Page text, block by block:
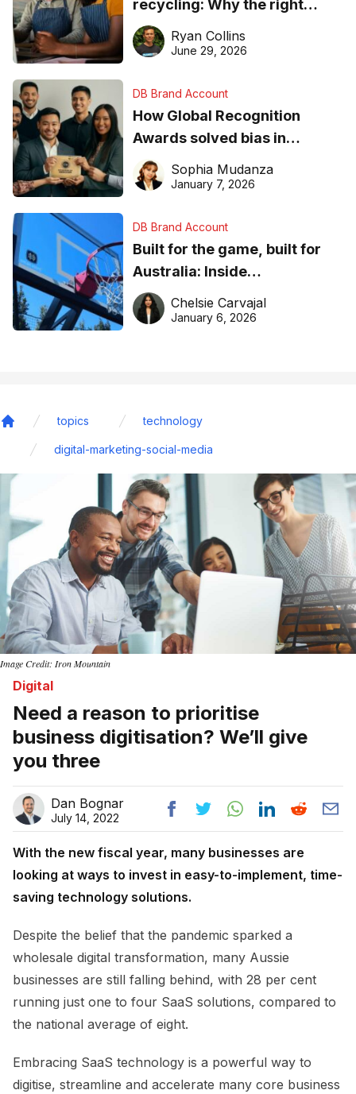
recycling: Why the right
equipment matters
Ryan Collins
June 29, 2026
DB Brand Account
How Global Recognition
Awards solved bias in
business recognition
Sophia Mudanza
January 7, 2026
DB Brand Account
Built for the game, built for
Australia: Inside
DreamHoops’ craft of
basketball excellence
Chelsie Carvajal
January 6, 2026
topics technology
digital-marketing-social-media
Image Credit: Iron Mountain
Digital
Need a reason to prioritise
business digitisation? We’ll give
you three
Dan Bognar
July 14, 2022
With the new fiscal year, many businesses are
looking at ways to invest in easy-to-implement, time-
saving technology solutions.
Despite the belief that the pandemic sparked a
wholesale digital transformation, many Aussie
businesses are still falling behind, with 28 per cent
running just one to four SaaS solutions, compared to
the national average of eight.
Embracing SaaS technology is a powerful way to
digitise, streamline and accelerate many core business